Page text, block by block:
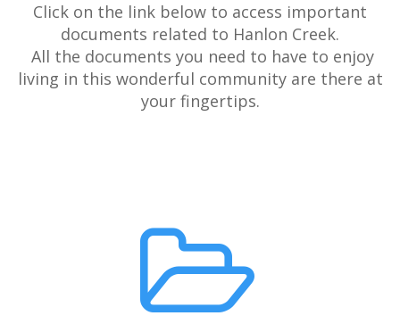
Click on the link below to access important
documents related to Hanlon Creek.
All the documents you need to have to enjoy
living in this wonderful community are there at
your fingertips.